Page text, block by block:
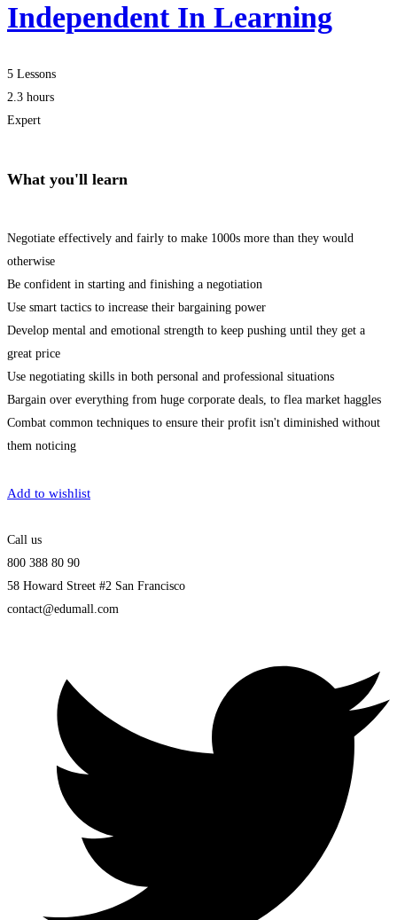
Independent In Learning
5 Lessons
2.3 hours
Expert
What you'll learn
Negotiate effectively and fairly to make 1000s more than they would
otherwise
Be confident in starting and finishing a negotiation
Use smart tactics to increase their bargaining power
Develop mental and emotional strength to keep pushing until they get a
great price
Use negotiating skills in both personal and professional situations
Bargain over everything from huge corporate deals, to flea market haggles
Combat common techniques to ensure their profit isn't diminished without
them noticing
Add to wishlist
Call us
800 388 80 90
58 Howard Street #2 San Francisco
contact@edumall.com